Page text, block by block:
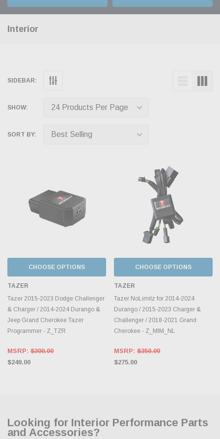
Interior
SIDEBAR:
SHOW:
SORT BY:
CHOOSE OPTIONS
TAZER
Tazer 2015-2023 Dodge Challenger
& Charger / 2014-2024 Durango &
Jeep Grand Cherokee Tazer
Programmer - Z_TZR
MSRP: $300.00
$249.00
CHOOSE OPTIONS
TAZER
Tazer NoLimitz for 2014-2024
Durango / 2015-2023 Charger &
Challenger / 2018-2021 Grand
Cherokee - Z_MIM_NL
MSRP: $350.00
$275.00
Looking for Interior Performance Parts
and Accessories?